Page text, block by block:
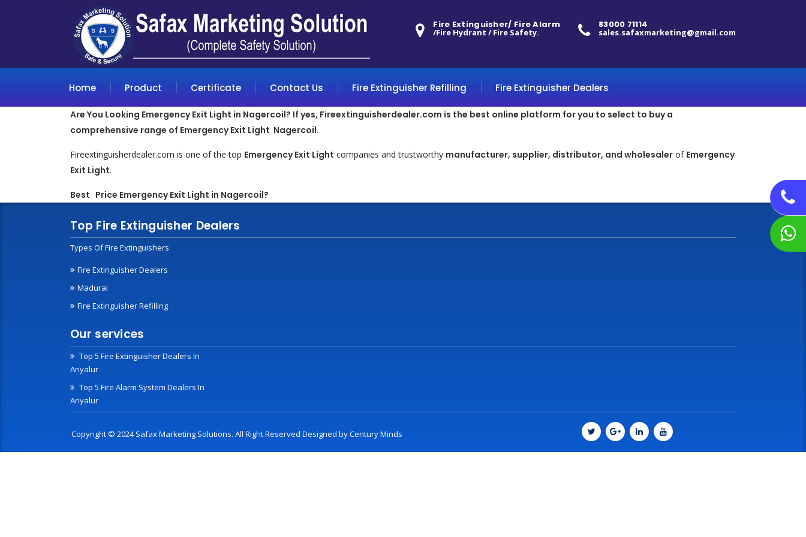
83000 71114
sales.safaxmarketing@gmail.com
Fire Extinguisher/ Fire Alarm
/Fire Hydrant / Fire Safety.
Home Product Certificate Contact Us Fire Extinguisher Refilling Fire Extinguisher Dealers
Are You Looking Emergency Exit Light in Nagercoil? If yes, Fireextinguisherdealer.com is the best online platform for you to select to buy a
comprehensive range of Emergency Exit Light Nagercoil.
Fireextinguisherdealer.com is one of the top Emergency Exit Light companies and trustworthy manufacturer, supplier, distributor, and wholesaler of Emergency
Exit Light.
Best Price Emergency Exit Light in Nagercoil?
Top Fire Extinguisher Dealers
Types Of Fire Extinguishers
Fire Extinguisher Dealers
Madurai
Fire Extinguisher Refilling
Our services
Top 5 Fire Extinguisher Dealers In
Ariyalur
Top 5 Fire Alarm System Dealers In
Ariyalur
Copyright © 2024 Safax Marketing Solutions. All Right Reserved Designed byCentury Minds